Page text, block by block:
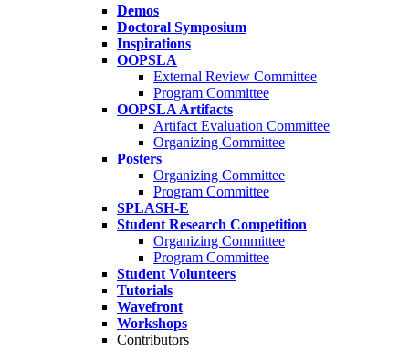
Demos
Doctoral Symposium
Inspirations
OOPSLA
External Review Committee
Program Committee
OOPSLA Artifacts
Artifact Evaluation Committee
Organizing Committee
Posters
Organizing Committee
Program Committee
SPLASH-E
Student Research Competition
Organizing Committee
Program Committee
Student Volunteers
Tutorials
Wavefront
Workshops
Contributors